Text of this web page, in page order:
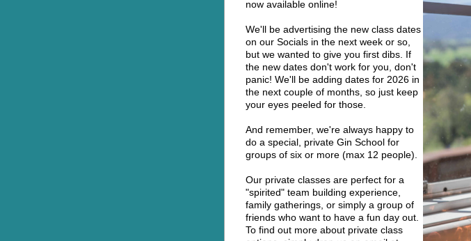
now available online!
We'll be advertising the new class dates
on our Socials in the next week or so,
but we wanted to give you first dibs. If
the new dates don't work for you, don't
panic! We'll be adding dates for 2026 in
the next couple of months, so just keep
your eyes peeled for those.
And remember, we're always happy to
do a special, private Gin School for
groups of six or more (max 12 people).
Our private classes are perfect for a
"spirited" team building experience,
family gatherings, or simply a group of
friends who want to have a fun day out.
To find out more about private class